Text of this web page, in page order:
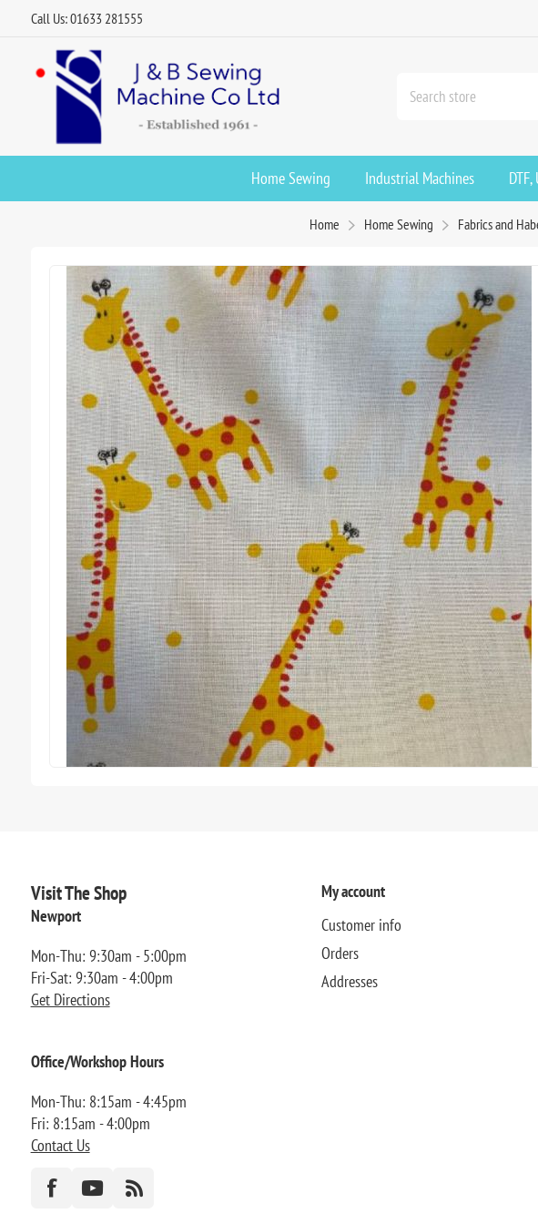
Call Us: 01633 281555
Home Sewing Industrial Machines
Home Home Sewing Fabrics and
Visit The Shop
Newport
Mon-Thu: 9:30am - 5:00pm
Fri-Sat: 9:30am - 4:00pm
Get Directions
Office/Workshop Hours
Mon-Thu: 8:15am - 4:45pm
Fri: 8:15am - 4:00pm
Contact Us
My account
Customer info
Orders
Addresses